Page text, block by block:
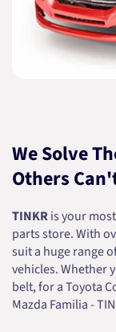
We Solve
Others
TINKRis your
parts store. With
suit a huge range
vehicles. Whether
belt, for a Toyota
Mazda Familia -